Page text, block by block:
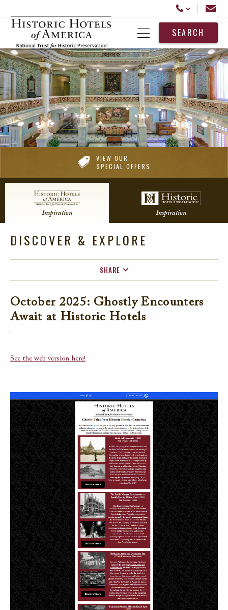
Call Us
Email
Open MenuSEARCH
VIEW OUR
SPECIAL OFFERS
Inspiration Inspiration
DISCOVER & EXPLORE
SHARE
TWITTER
EMAIL
October 2025: Ghostly Encounters
Await at Historic Hotels
.
See the web version here!